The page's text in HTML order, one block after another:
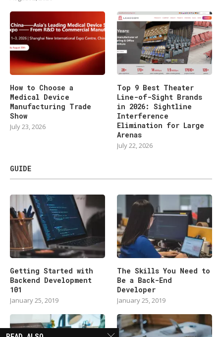
How to Choose a
Medical Device
Manufacturing Trade
Show
July 23, 2026
Top 9 Best Theater
Line-of-Sight Brands
in 2026: Sightline
Interference
Elimination for Large
Arenas
July 22, 2026
GUIDE
Getting Started with
Backend Development
101
January 25, 2019
The Skills You Need to
Be a Back-End
Developer
January 25, 2019